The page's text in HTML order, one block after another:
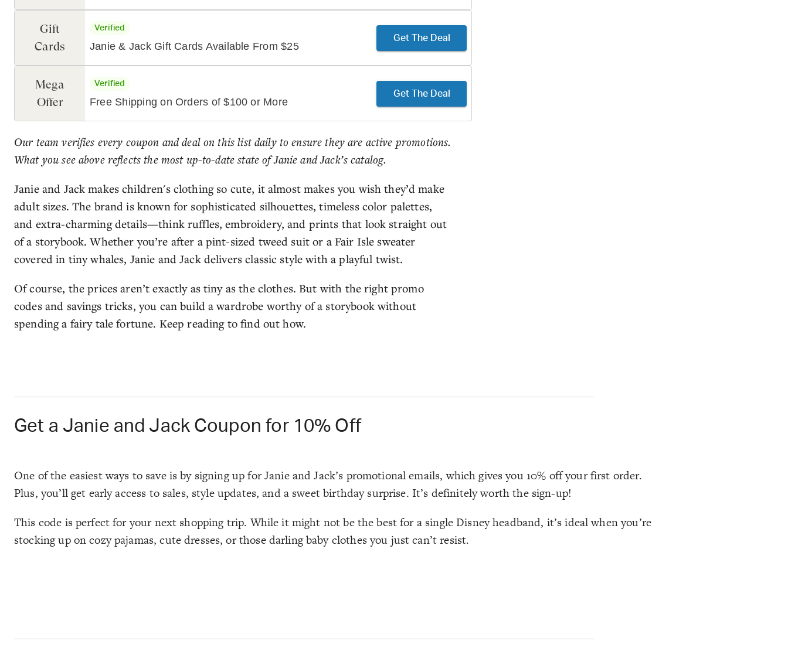
Gift
Cards
Verified
Janie & Jack Gift Cards Available From $25
Get The Deal
Mega
Offer
Verified
Free Shipping on Orders of $100 or More
Get The Deal
Our team verifies every coupon and deal on this list daily to ensure they are active promotions.
What you see above reflects the most up-to-date state of Janie and Jack’s catalog.
Janie and Jack makes children's clothing so cute, it almost makes you wish they’d make
adult sizes. The brand is known for sophisticated silhouettes, timeless color palettes,
and extra-charming details—think ruffles, embroidery, and prints that look straight out
of a storybook. Whether you’re after a pint-sized tweed suit or a Fair Isle sweater
covered in tiny whales, Janie and Jack delivers classic style with a playful twist.
Of course, the prices aren’t exactly as tiny as the clothes. But with the right promo
codes and savings tricks, you can build a wardrobe worthy of a storybook without
spending a fairy tale fortune. Keep reading to find out how.
Get a Janie and Jack Coupon for 10% Off
One of the easiest ways to save is by signing up for Janie and Jack’s promotional emails, which gives you 10% off your first order.
Plus, you’ll get early access to sales, style updates, and a sweet birthday surprise. It’s definitely worth the sign-up!
This code is perfect for your next shopping trip. While it might not be the best for a single Disney headband, it’s ideal when you’re
stocking up on cozy pajamas, cute dresses, or those darling baby clothes you just can’t resist.